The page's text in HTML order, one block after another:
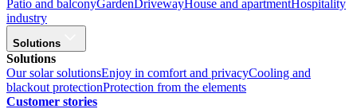
Patio and balconyGardenDrivewayHouse and apartmentHospitality
industry
Solutions
Solutions
Our solar solutionsEnjoy in comfort and privacyCooling and
blackout protectionProtection from the elements
Customer stories